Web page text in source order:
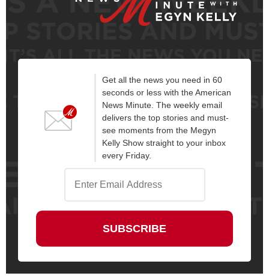
Get all the news you need in 60
seconds or less with the American
News Minute. The weekly email
delivers the top stories and must-
see moments from the Megyn
Kelly Show straight to your inbox
every Friday.